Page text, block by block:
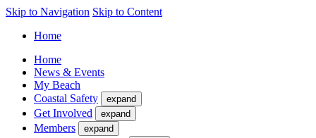
Skip to Navigation Skip to Content
Home
Home
News & Events
My Beach
Coastal Safety
expand
Get Involved expand
Members expand